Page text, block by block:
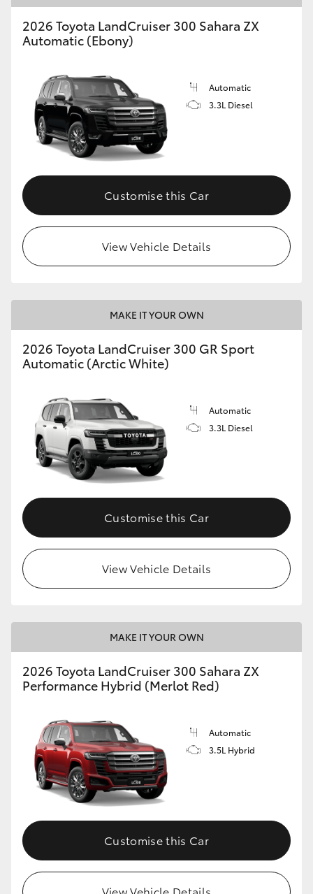
2026 Toyota LandCruiser 300 Sahara ZX
Automatic (Ebony)
Automatic
3.3L Diesel
Customise this Car
View Vehicle Details
MAKE IT YOUR OWN
2026 Toyota LandCruiser 300 GR Sport
Automatic (Arctic White)
Automatic
3.3L Diesel
Customise this Car
View Vehicle Details
MAKE IT YOUR OWN
2026 Toyota LandCruiser 300 Sahara ZX
Performance Hybrid (Merlot Red)
Automatic
3.5L Hybrid
Customise this Car